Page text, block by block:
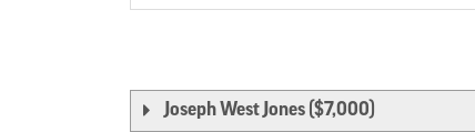
Joseph West Jones ($7,000)